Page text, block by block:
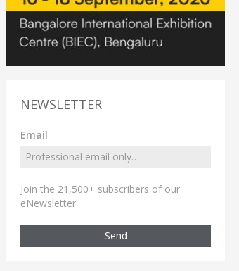
NEWSLETTER
Email
Join the 21,500+ subscribers of our
eNewsletter
Send